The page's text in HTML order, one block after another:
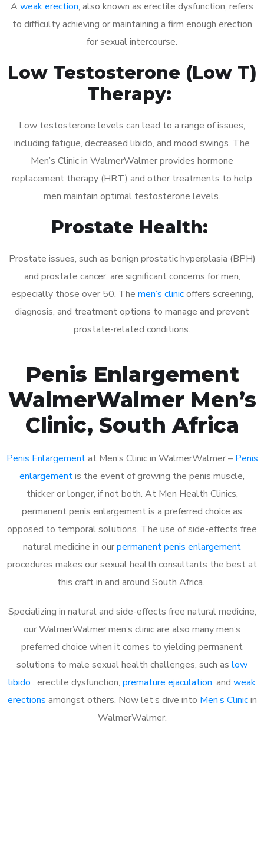
A weak erection, also known as erectile dysfunction, refers
to difficulty achieving or maintaining a firm enough erection
for sexual intercourse.
Low Testosterone (Low T)
Therapy:
Low testosterone levels can lead to a range of issues,
including fatigue, decreased libido, and mood swings. The
Men’s Clinic in WalmerWalmer provides hormone
replacement therapy (HRT) and other treatments to help
men maintain optimal testosterone levels.
Prostate Health:
Prostate issues, such as benign prostatic hyperplasia (BPH)
and prostate cancer, are significant concerns for men,
especially those over 50. The men’s clinicoffers screening,
diagnosis, and treatment options to manage and prevent
prostate-related conditions.
Penis Enlargement
WalmerWalmer Men’s
Clinic, South Africa
Penis Enlargementat Men’s Clinic in WalmerWalmer – Penis
enlargementis the event of growing the penis muscle,
thicker or longer, if not both. At Men Health Clinics,
permanent penis enlargement is a preferred choice as
opposed to temporal solutions. The use of side-effects free
natural medicine in ourpermanent penis enlargement
procedures makes our sexual health consultants the best at
this craft in and around South Africa.
Specializing in natural and side-effects free natural medicine,
our WalmerWalmer men’s clinic are also many men’s
preferred choice when it comes to yielding permanent
solutions to male sexual health challenges, such as low
libido , erectile dysfunction, premature ejaculation, and weak
erections amongst others. Now let’s dive into Men’s Clinicin
WalmerWalmer.